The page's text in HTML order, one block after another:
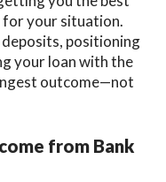
for your situation.
positioning
your loan with the
outcome—not
from Bank